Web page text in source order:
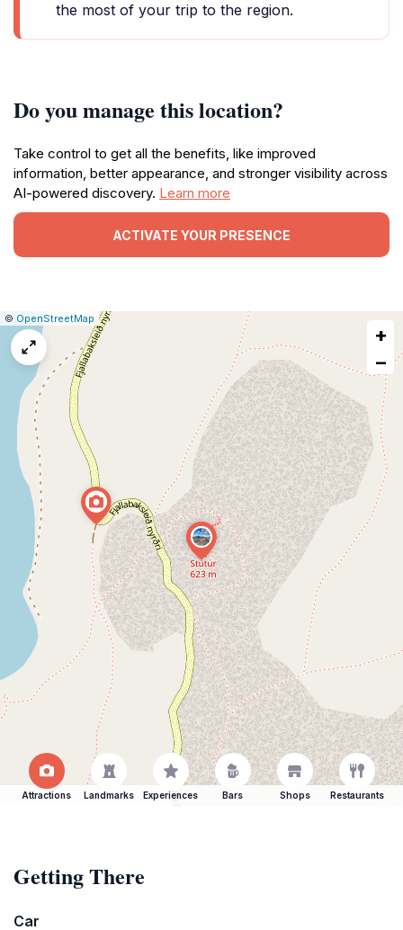
the most of your trip to the region.
Do you manage this location?
Take control to get all the benefits, like improved
information, better appearance, and stronger visibility across
AI-powered discovery. Learn more
ACTIVATE YOUR PRESENCE
Leaflet
|© OpenStreetMap |Report
a
map
+
−
Attractions Landmarks Experiences Bars Shops Restaurants
Getting There
Car